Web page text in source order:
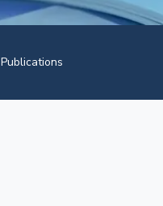
Publications